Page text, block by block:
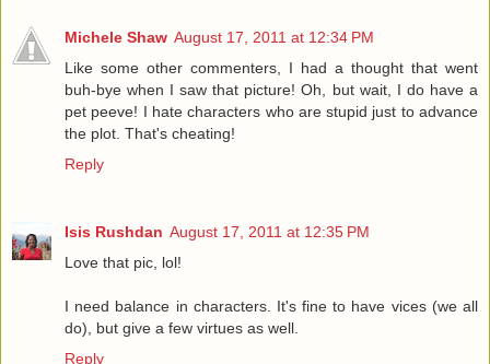
Michele Shaw August 17, 2011 at 12:34 PM
Like some other commenters, I had a thought that went
buh-bye when I saw that picture! Oh, but wait, I do have a
pet peeve! I hate characters who are stupid just to advance
the plot. That's cheating!
Reply
Isis Rushdan August 17, 2011 at 12:35 PM
Love that pic, lol!
I need balance in characters. It's fine to have vices (we all
do), but give a few virtues as well.
Reply